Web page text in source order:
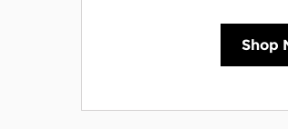
Shop